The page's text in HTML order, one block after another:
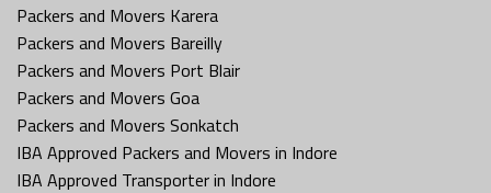
Packers and Movers Karera
Packers and Movers Bareilly
Packers and Movers Port Blair
Packers and Movers Goa
Packers and Movers Sonkatch
IBA Approved Packers and Movers in Indore
IBA Approved Transporter in Indore